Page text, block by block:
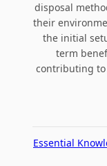
disposal
their
the initial
term
contributing to
Essential